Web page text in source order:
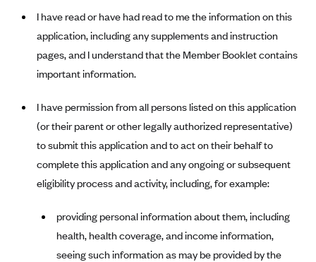
Healthfirst
Health First Commercial Plans, Inc.
Health Net
Health Plan of Nevada
Highmark Blue Cross Blue Shield Delaware
Highmark Blue Cross Blue Shield West Virginia
Highmark Health Insurance Company (PA)
Independence Blue Cross
I have read or have had read to me the information on this
application, including any supplements and instruction
pages, and I understand that the Member Booklet contains
important information.
I have permission from all persons listed on this application
(or their parent or other legally authorized representative)
to submit this application and to act on their behalf to
complete this application and any ongoing or subsequent
eligibility process and activity, including, for example:
providing personal information about them, including
health, health coverage, and income information,
seeing such information as may be provided by the